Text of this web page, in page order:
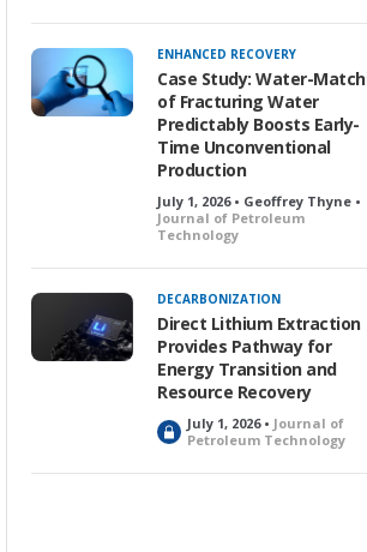
ENHANCED RECOVERY
Case Study: Water-
of Fracturing Water
Predictably Boosts Early-
Time Unconventional
Production
July 1, 2026 • Geoffrey Thyne •
Journal of Petroleum
Technology
DECARBONIZATION
Direct Lithium Extraction
Provides Pathway for
Energy Transition and
Resource Recovery
L
o
c
July 1, 2026 • Journal of
Petroleum Technology